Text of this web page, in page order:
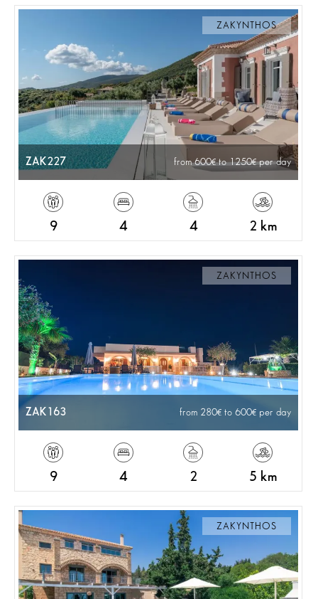
ZAKYNTHOS
ZAK227 from 600 to 1250 per day
9 4 4 2 km
ZAKYNTHOS
ZAK163 from 280 to 600 per day
9 4 2 5 km
ZAKYNTHOS